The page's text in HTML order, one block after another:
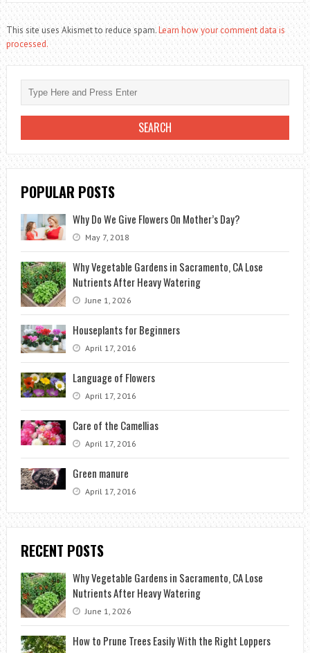
This site uses Akismet to reduce spam.Learn how your comment data is
processed.
POPULAR POSTS
Why Do We Give Flowers On Mother’s Day?
May 7, 2018
Why Vegetable Gardens in Sacramento, CA Lose
Nutrients After Heavy Watering
June 1, 2026
Houseplants for Beginners
April 17, 2016
Language of Flowers
April 17, 2016
Care of the Camellias
April 17, 2016
Green manure
April 17, 2016
RECENT POSTS
Why Vegetable Gardens in Sacramento, CA Lose
Nutrients After Heavy Watering
June 1, 2026
How to Prune Trees Easily With the Right Loppers